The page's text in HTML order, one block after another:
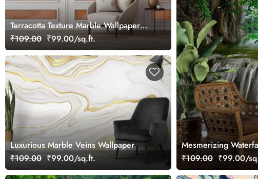
Terracotta Texture Marble Wallpaper
Mural
₹109.00 ₹99.00/sq.ft.
Mesmerizing
₹109.00 ₹99.00/
Luxurious Marble Veins Wallpaper
₹109.00 ₹99.00/sq.ft.